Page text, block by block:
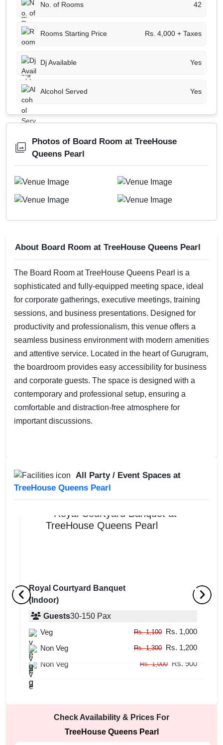
No. of Rooms 42
Rooms Starting Price Rs. 4,000 + Taxes
Dj Available Yes
Alcohol Served Yes
Photos of Board Room at TreeHouse
Queens Pearl
About Board Room at TreeHouse Queens Pearl
The Board Room at TreeHouse Queens Pearl is a
sophisticated and fully-equipped meeting space, ideal
for corporate gatherings, executive meetings, training
sessions, and business presentations. Designed for
productivity and professionalism, this venue offers a
seamless business environment with modern amenities
and attentive service. Located in the heart of Gurugram,
the boardroom provides easy accessibility for business
and corporate guests. The space is designed with a
contemporary and professional setup, ensuring a
comfortable and distraction-free atmosphere for
important discussions.
All Party / Event Spaces at
TreeHouse Queens Pearl
Royal Courtyard Banquet
(Indoor)
Guests30-150 Pax
Veg
Rs. 1,100 Rs. 1,000
Non Veg
Rs. 1,300 Rs. 1,200
Empress Venue
(Indoor)
Guests
Veg
Rs. 900 Rs. 800
Non Veg
Rs. 1,000 Rs. 900
Check Availability & Prices For
TreeHouse Queens Pearl